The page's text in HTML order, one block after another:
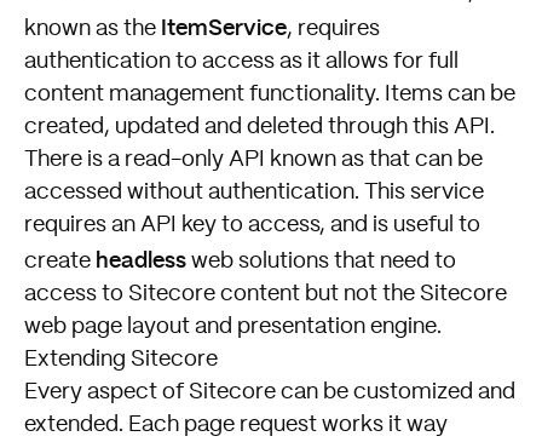
known as the ItemService, requires
authentication to access as it allows for full
content management functionality. Items can be
created, updated and deleted through this API.
There is a read-only API known as that can be
accessed without authentication. This service
requires an API key to access, and is useful to
create headless web solutions that need to
access to Sitecore content but not the Sitecore
web page layout and presentation engine.
Extending Sitecore
Every aspect of Sitecore can be customized and
extended. Each page request works it way